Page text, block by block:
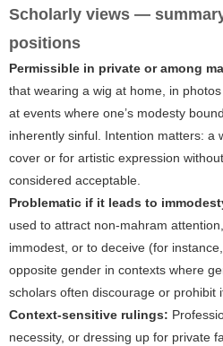
Scholarly views —
positions
Permissible in private or among
that wearing a wig at home, in
at events where one’s modesty
inherently sinful. Intention matters: a
cover or for artistic expression
considered acceptable.
Problematic if it leads to
used to attract non-mahram
immodest, or to deceive (for
opposite gender in contexts where
scholars often discourage or prohibit
Context-sensitive rulings:
necessity, or dressing up for private